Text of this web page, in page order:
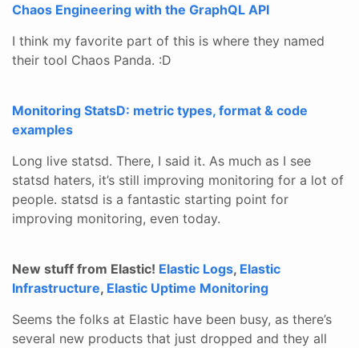
Chaos Engineering with the GraphQL API
I think my favorite part of this is where they named
their tool Chaos Panda. :D
Monitoring StatsD: metric types, format & code
examples
Long live statsd. There, I said it. As much as I see
statsd haters, it’s still improving monitoring for a lot of
people. statsd is a fantastic starting point for
improving monitoring, even today.
New stuff from Elastic! Elastic Logs, Elastic
Infrastructure, Elastic Uptime Monitoring
Seems the folks at Elastic have been busy, as there’s
several new products that just dropped and they all